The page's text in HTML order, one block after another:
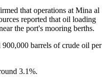
that operations at Mina al
reported that oil loading
the port's mooring berths.
barrels of crude oil per
3.1%.